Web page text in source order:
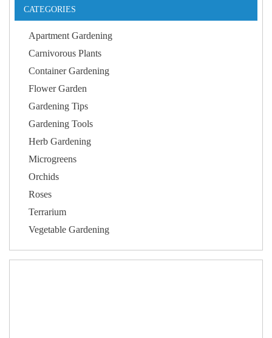
CATEGORIES
Apartment Gardening
Carnivorous Plants
Container Gardening
Flower Garden
Gardening Tips
Gardening Tools
Herb Gardening
Microgreens
Orchids
Roses
Terrarium
Vegetable Gardening